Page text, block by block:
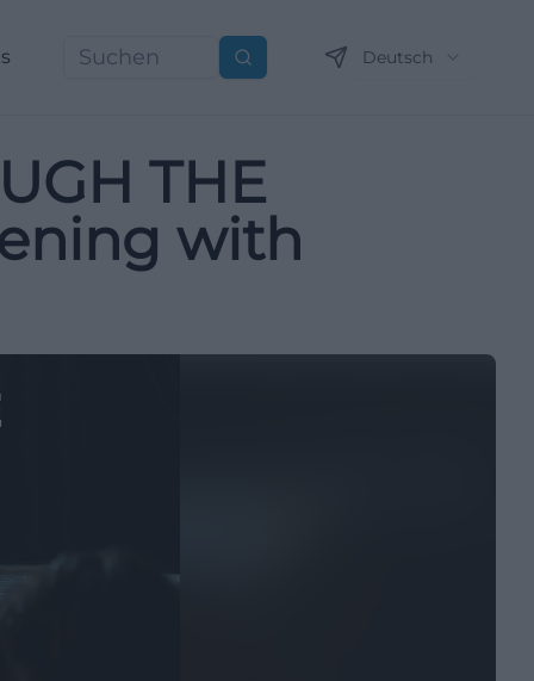
Suchen Deutsch
THE
with